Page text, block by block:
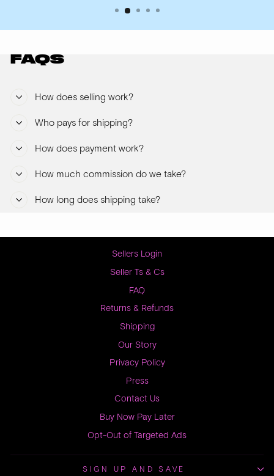
FAQS
How does selling work?
Who pays for shipping?
How does payment work?
How much commission do we take?
How long does shipping take?
Sellers Login
Seller Ts & Cs
FAQ
Returns & Refunds
Shipping
Our Story
Privacy Policy
Press
Contact Us
Buy Now Pay Later
Opt-Out of Targeted Ads
SIGN UP AND SAVE